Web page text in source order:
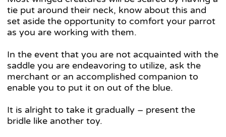
tie put around their neck, know about this and
set aside the opportunity to comfort your parrot
as you are working with them.
In the event that you are not acquainted with the
saddle you are endeavoring to utilize, ask the
merchant or an accomplished companion to
enable you to put it on out of the blue.
It is alright to take it gradually – present the
bridle like another toy.